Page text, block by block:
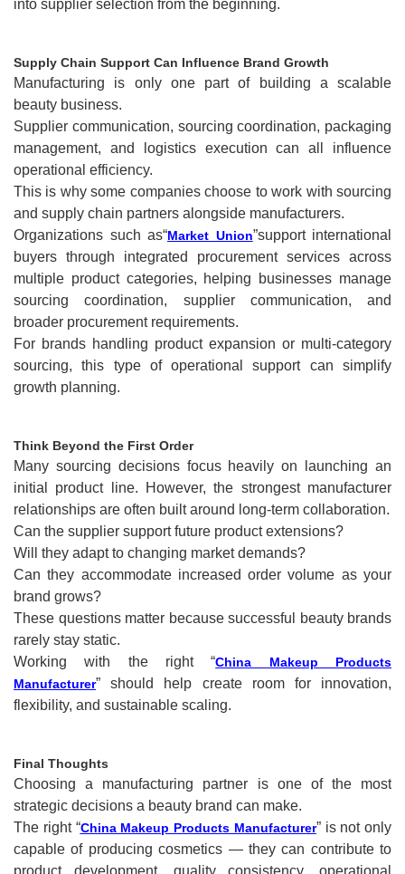
into supplier selection from the beginning.
Supply Chain Support Can Influence Brand Growth
Manufacturing is only one part of building a scalable
beauty business.
Supplier communication, sourcing coordination, packaging
management, and logistics execution can all influence
operational efficiency.
This is why some companies choose to work with sourcing
and supply chain partners alongside manufacturers.
Organizations such as“Market Union”support international
buyers through integrated procurement services across
multiple product categories, helping businesses manage
sourcing coordination, supplier communication, and
broader procurement requirements.
For brands handling product expansion or multi-category
sourcing, this type of operational support can simplify
growth planning.
Think Beyond the First Order
Many sourcing decisions focus heavily on launching an
initial product line. However, the strongest manufacturer
relationships are often built around long-term collaboration.
Can the supplier support future product extensions?
Will they adapt to changing market demands?
Can they accommodate increased order volume as your
brand grows?
These questions matter because successful beauty brands
rarely stay static.
Working with the right “China Makeup Products
Manufacturer” should help create room for innovation,
flexibility, and sustainable scaling.
Final Thoughts
Choosing a manufacturing partner is one of the most
strategic decisions a beauty brand can make.
The right “China Makeup Products Manufacturer” is not only
capable of producing cosmetics — they can contribute to
product development, quality consistency, operational